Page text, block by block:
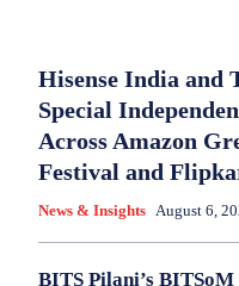
Hisense India and
Special
Across Amazon
Festival and
News & Insights August 6,
BITS Pilani’s